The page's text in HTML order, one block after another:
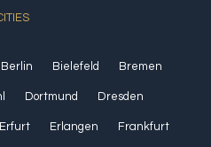
Berlin Bielefeld Bremen
Dortmund Dresden
Erfurt Erlangen Frankfurt